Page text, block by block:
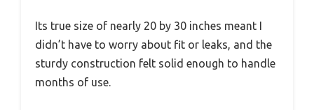
Its true size of nearly 20 by 30 inches meant I
didn’t have to worry about fit or leaks, and the
sturdy construction felt solid enough to handle
months of use.